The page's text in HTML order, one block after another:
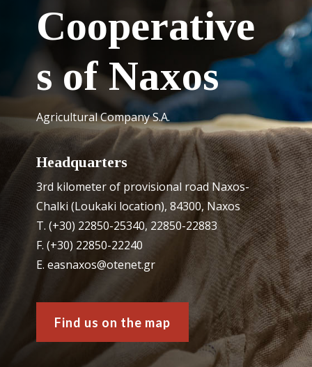
Cooperative
s of Naxos
Agricultural Company S.A.
Headquarters
3rd kilometer of provisional road Naxos-
Chalki (Loukaki location), 84300, Naxos
Τ. (+30) 22850-25340, 22850-22883
F. (+30) 22850-22240
Ε. easnaxos@otenet.gr
Find us on the map